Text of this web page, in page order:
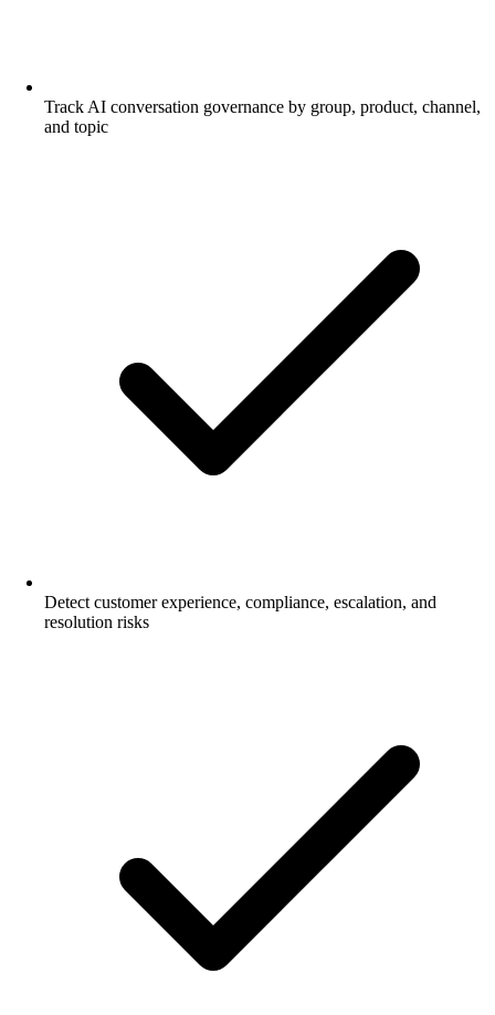
Track AI conversation governance by group, product, channel,
and topic
Detect customer experience, compliance, escalation, and
resolution risks